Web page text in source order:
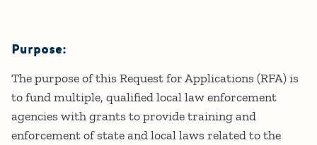
Details
Purpose:
The purpose of this Request for Applications (RFA) is
to fund multiple, qualified local law enforcement
agencies with grants to provide training and
enforcement of state and local laws related to the